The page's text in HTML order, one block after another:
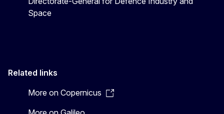
Space
Related links
More on Copernicus